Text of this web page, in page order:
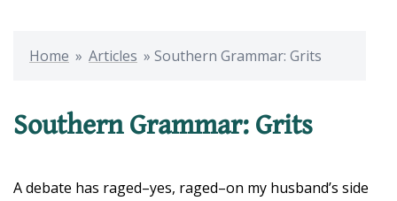
Home » Articles » Southern Grammar: Grits
Southern Grammar: Grits
A debate has raged–yes, raged–on my husband’s side